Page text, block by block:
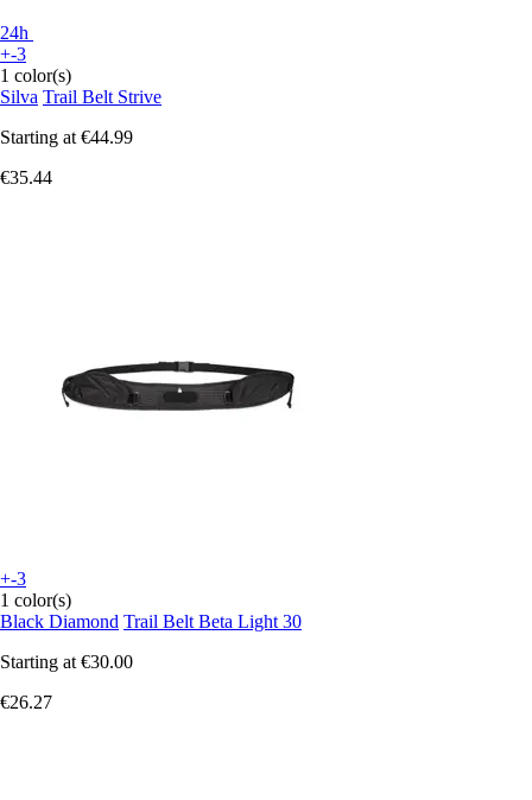
24h
+-3
1 color(s)
Silva Trail Belt Strive
Starting at €44.99
€35.44
+-3
1 color(s)
Black Diamond Trail Belt Beta Light 30
Starting at €30.00
€26.27